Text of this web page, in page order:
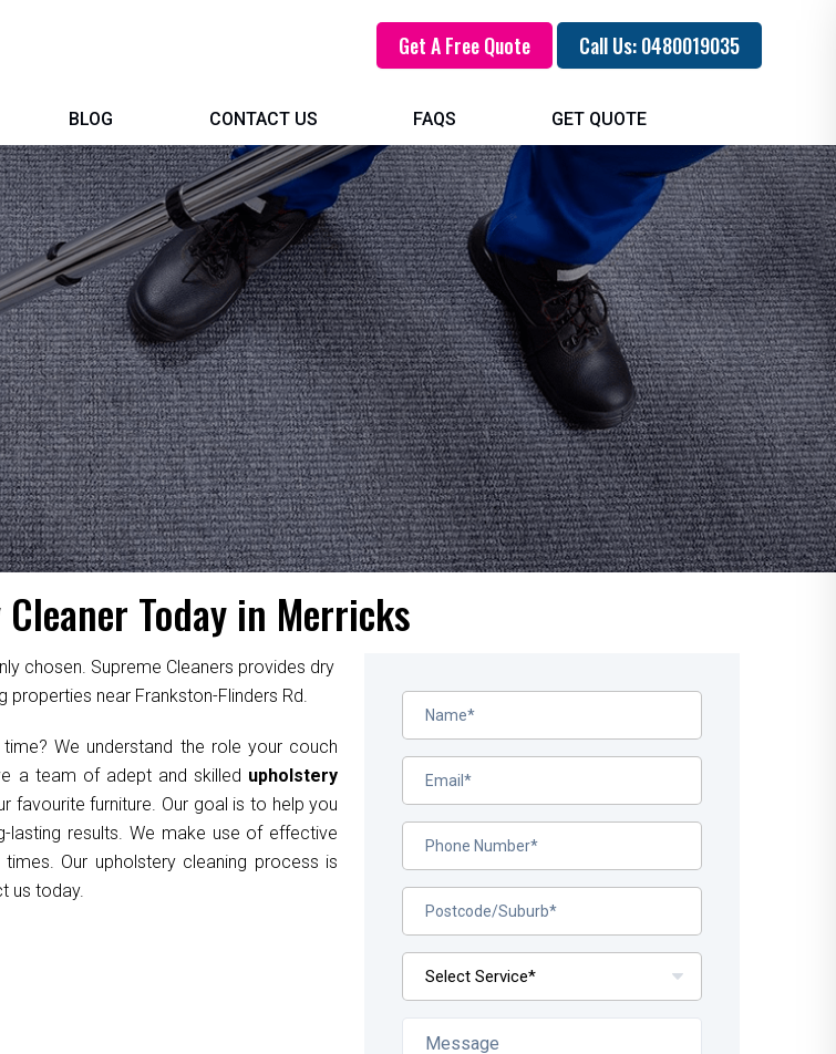
Get A Free Quote Call Us: 0480019035
BLOG CONTACT US FAQS GET QUOTE
Today in Merricks
chosen. Supreme Cleaners provides dry
properties near Frankston-Flinders Rd.
We understand the role your couch
a team of adept and skilled upholstery
furniture. Our goal is to help you
lasting results. We make use of effective
Our upholstery cleaning process is
us today.